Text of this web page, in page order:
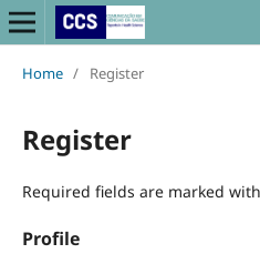
Home / Register
Register
Required fields are marked
Profile